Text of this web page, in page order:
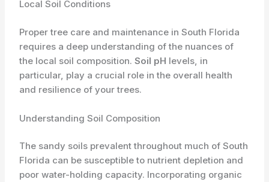
Local Soil Conditions
Proper tree care and maintenance in South Florida
requires a deep understanding of the nuances of
the local soil composition.Soil pH levels, in
particular, play a crucial role in the overall health
and resilience of your trees.
Understanding Soil Composition
The sandy soils prevalent throughout much of South
Florida can be susceptible to nutrient depletion and
poor water-holding capacity. Incorporating organic